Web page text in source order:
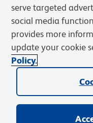
Privacy Notice
Web Accessibility
BD.com
© 2026 BD. BD, the BD
Becton, Dickinson and
serve targeted
social media
provides more
update your cookie
Policy.